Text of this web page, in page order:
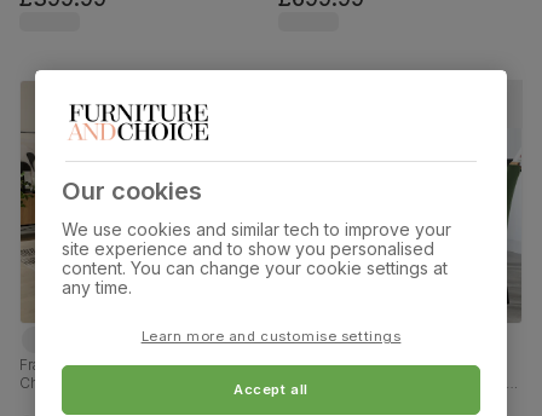
180cm
Franklin Dining Table & 4 Salisbury
Chairs, Black Oak Effect & Black
Newark Round Industrial Dining
Table & 4 Salisbury Chairs, Walnut
Our cookies
We use cookies and similar tech to improve your
site experience and to show you personalised
content. You can change your cookie settings at
any time.
Learn more and customise settings
Accept all